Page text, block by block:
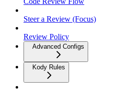
Steer a Review (Focus)
Review Policy
Advanced Configs
Kody Rules